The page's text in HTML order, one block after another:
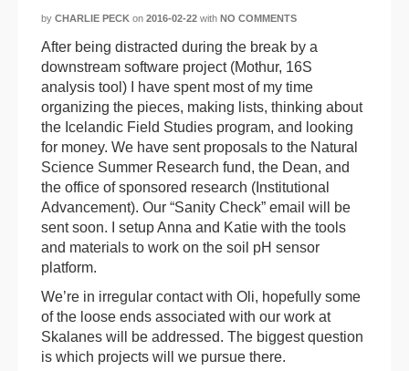
by CHARLIE PECK on 2016-02-22 with NO COMMENTS
After being distracted during the break by a
downstream software project (Mothur, 16S
analysis tool) I have spent most of my time
organizing the pieces, making lists, thinking about
the Icelandic Field Studies program, and looking
for money. We have sent proposals to the Natural
Science Summer Research fund, the Dean, and
the office of sponsored research (Institutional
Advancement). Our “Sanity Check” email will be
sent soon. I setup Anna and Katie with the tools
and materials to work on the soil pH sensor
platform.
We’re in irregular contact with Oli, hopefully some
of the loose ends associated with our work at
Skalanes will be addressed. The biggest question
is which projects will we pursue there.